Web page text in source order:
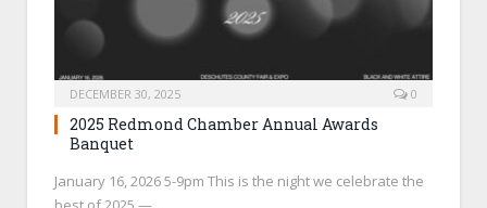
DECEMBER 30, 2025 0
2025 Redmond Chamber Annual Awards
Banquet
January 16, 2026 5-9pm This is the night we celebrate the